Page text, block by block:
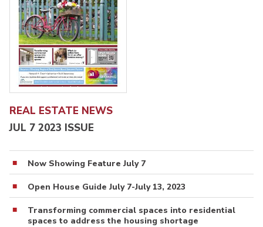
REAL ESTATE NEWS
JUL 7 2023 ISSUE
Now Showing Feature July 7
Open House Guide July 7-July 13, 2023
Transforming commercial spaces into residential
spaces to address the housing shortage